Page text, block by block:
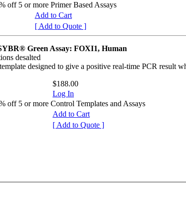
off 5 or more Primer Based Assays
Add to Cart
[ Add to Quote ]
Green Assay: FOXI1, Human
desalted
designed to give a positive real-time PCR result
$188.00
Log In
off 5 or more Control Templates and Assays
Add to Cart
[ Add to Quote ]